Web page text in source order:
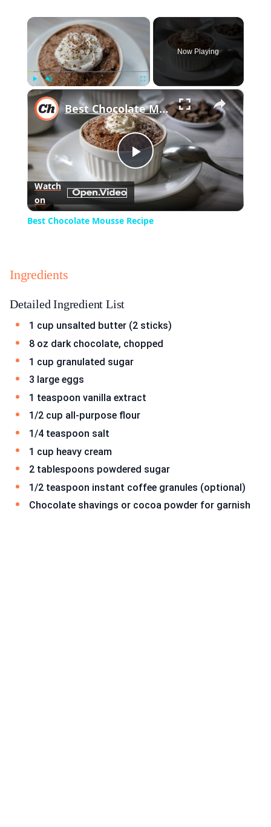
×
Play Unmute Fullscreen
Now Playing
×
Play
Video
Best Chocolate Mousse Recipe
Watch
on
Best Chocolate Mousse Recipe
Ingredients
Detailed Ingredient List
1 cup unsalted butter (2 sticks)
8 oz dark chocolate, chopped
1 cup granulated sugar
3 large eggs
1 teaspoon vanilla extract
1/2 cup all-purpose flour
1/4 teaspoon salt
1 cup heavy cream
2 tablespoons powdered sugar
1/2 teaspoon instant coffee granules (optional)
Chocolate shavings or cocoa powder for garnish